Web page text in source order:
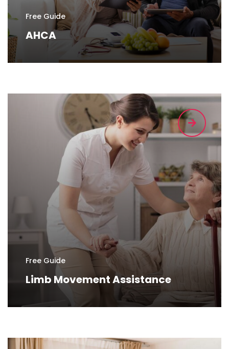
Free Guide
AHCA
Free Guide
Limb Movement Assistance